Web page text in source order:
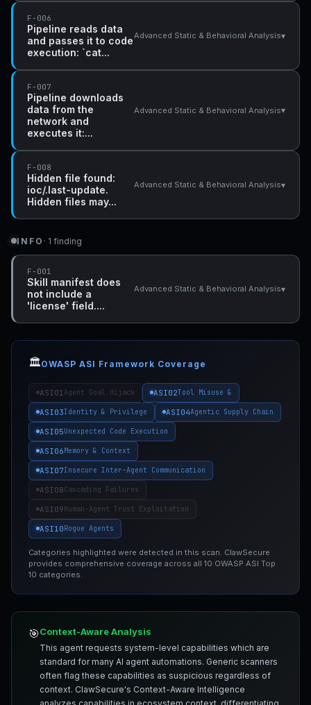
F-006
Pipeline reads data
and passes it to code
execution: `cat...
Advanced Static & Behavioral Analysis▾
F-007
Pipeline downloads
data from the
network and
executes it:...
Advanced Static & Behavioral Analysis▾
F-008
Hidden file found:
ioc/.last-update.
Hidden files may...
Advanced Static & Behavioral Analysis▾
INFO · 1 finding
F-001
Skill manifest does
not include a
'license' field....
Advanced Static & Behavioral Analysis▾
🏛️OWASP ASI Framework Coverage
ASI01 Agent Goal Hijack ASI02Tool Misuse &
ASI03Identity & Privilege ASI04Agentic Supply Chain
ASI05Unexpected Code Execution
ASI06Memory & Context
ASI07Insecure Inter-Agent Communication
ASI08Cascading Failures
ASI09Human-Agent Trust Exploitation
ASI10Rogue Agents
Categories highlighted were detected in this scan. ClawSecure
provides comprehensive coverage across all 10 OWASP ASI Top
10 categories.
🎯Context-Aware Analysis
This agent requests system-level capabilities which are
standard for many AI agent automations. Generic scanners
often flag these capabilities as suspicious regardless of
context. ClawSecure's Context-Aware Intelligence
analyzes capabilities in ecosystem context, differentiating